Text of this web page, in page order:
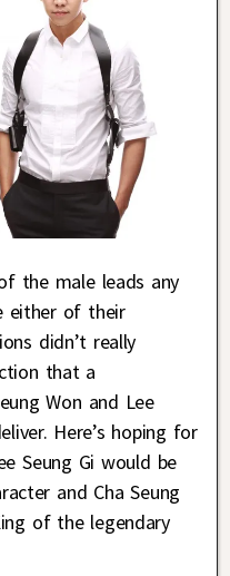
the male leads any
either of their
didn’t really
that a
Won and Lee
Here’s hoping for
Seung Gi would be
and Cha Seung
of the legendary